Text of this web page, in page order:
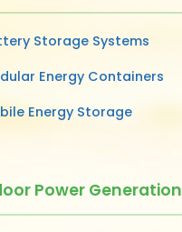
Storage Systems
Energy Containers
Energy Storage
Power Generation